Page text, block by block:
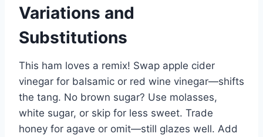
Variations and
Substitutions
This ham loves a remix! Swap apple cider
vinegar for balsamic or red wine vinegar—shifts
the tang. No brown sugar? Use molasses,
white sugar, or skip for less sweet. Trade
honey for agave or omit—still glazes well. Add